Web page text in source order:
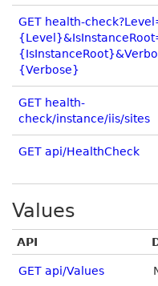
GET health-
{Verbose}
GET health-
check/instance/iis/sites
GET api/HealthCheck
Values
API
GET api/Values